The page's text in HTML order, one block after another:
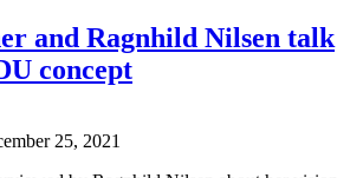
and Ragnhild Nilsen talk
concept
25, 2021